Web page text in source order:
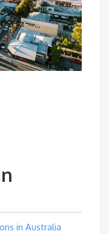
in Australia